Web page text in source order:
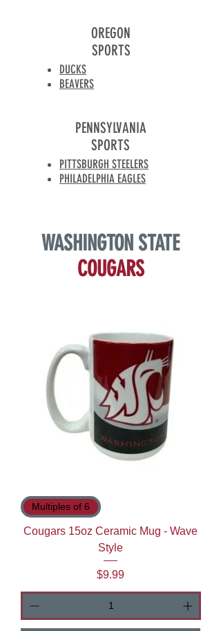
OREGON
SPORTS
DUCKS
BEAVERS
PENNSYLVANIA
SPORTS
PITTSBURGH STEELERS
PHILADELPHIA EAGLES
WASHINGTON STATE
COUGARS
Multiples of 6
Cougars 15oz Ceramic Mug - Wave
Style
Price
$9.99